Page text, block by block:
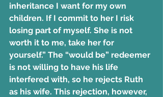
inheritance I want for my own
children. If I commit to her I risk
losing part of myself. She is not
worth it to me, take her for
yourself.” The “would be” redeemer
is not willing to have his life
interfered with, so he rejects Ruth
as his wife. This rejection, however,